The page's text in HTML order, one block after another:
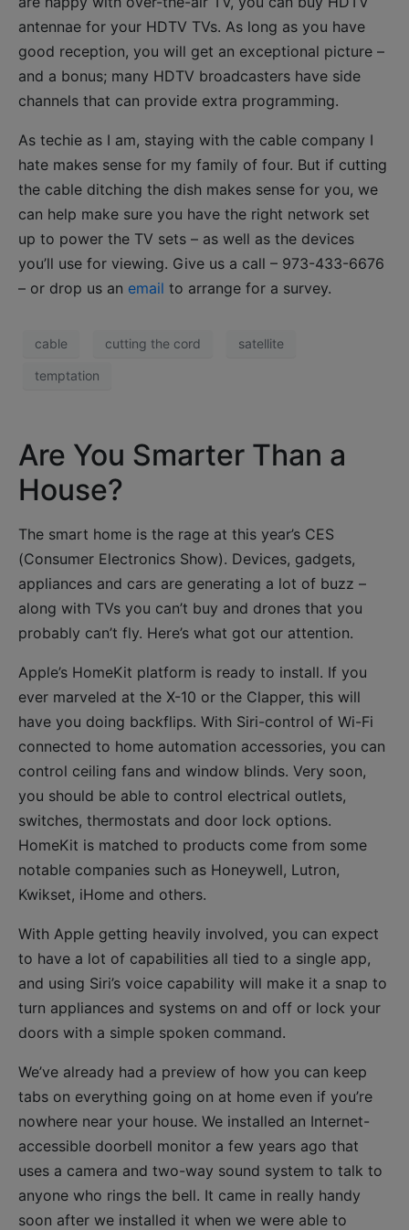
antennae for your HDTV TVs. As long as you have
good reception, you will get an exceptional picture –
and a bonus; many HDTV broadcasters have side
channels that can provide extra programming.
As techie as I am, staying with the cable company I
hate makes sense for my family of four. But if cutting
the cable ditching the dish makes sense for you, we
can help make sure you have the right network set
up to power the TV sets – as well as the devices
you’ll use for viewing. Give us a call – 973-433-6676
– or drop us an email to arrange for a survey.
cable cutting the cord satellite
temptation
Are You Smarter Than a
House?
The smart home is the rage at this year’s CES
(Consumer Electronics Show). Devices, gadgets,
appliances and cars are generating a lot of buzz –
along with TVs you can’t buy and drones that you
probably can’t fly. Here’s what got our attention.
Apple’s HomeKit platform is ready to install. If you
ever marveled at the X-10 or the Clapper, this will
have you doing backflips. With Siri-control of Wi-Fi
connected to home automation accessories, you can
control ceiling fans and window blinds. Very soon,
you should be able to control electrical outlets,
switches, thermostats and door lock options.
HomeKit is matched to products come from some
notable companies such as Honeywell, Lutron,
Kwikset, iHome and others.
With Apple getting heavily involved, you can expect
to have a lot of capabilities all tied to a single app,
and using Siri’s voice capability will make it a snap to
turn appliances and systems on and off or lock your
doors with a simple spoken command.
We’ve already had a preview of how you can keep
tabs on everything going on at home even if you’re
nowhere near your house. We installed an Internet-
accessible doorbell monitor a few years ago that
uses a camera and two-way sound system to talk to
anyone who rings the bell. It came in really handy
soon after we installed it when we were able to